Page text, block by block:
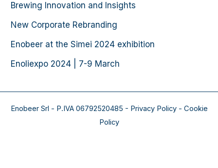
Brewing Innovation and Insights
New Corporate Rebranding
Enobeer at the Simei 2024 exhibition
Enoliexpo 2024 | 7-9 March​
Enobeer Srl - P.IVA 06792520485 - Privacy Policy - Cookie
Policy